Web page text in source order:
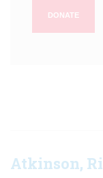
DONATE
Atkinson,